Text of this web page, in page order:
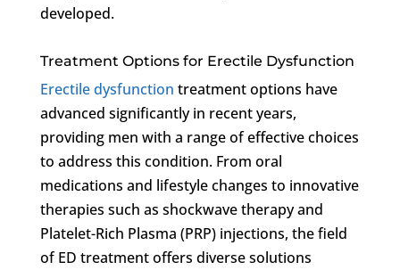
developed.
Treatment Options for Erectile Dysfunction
Erectile dysfunction treatment options have
advanced significantly in recent years,
providing men with a range of effective choices
to address this condition. From oral
medications and lifestyle changes to innovative
therapies such as shockwave therapy and
Platelet-Rich Plasma (PRP) injections, the field
of ED treatment offers diverse solutions